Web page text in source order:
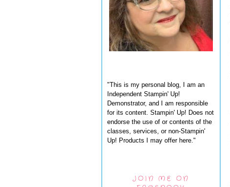
"This is my personal blog, I am an
Independent Stampin' Up!
Demonstrator, and I am responsible
for its content. Stampin' Up! Does not
endorse the use of or contents of the
classes, services, or non-Stampin'
Up! Products I may offer here."
JOIN ME ON